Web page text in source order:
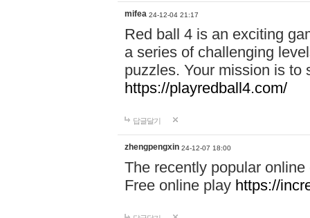
mifea 24-12-04 21:17
Red ball 4 is an exciting
a series of challenging
puzzles. Your mission is to
https://playredball4.com/
답글달기
zhengpengxin 24-12-07 18:00
The recently popular
Free online play https://